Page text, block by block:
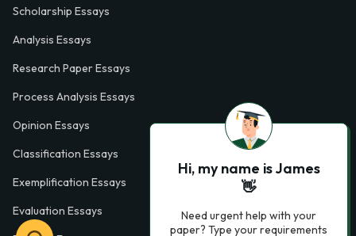
Scholarship Essays
Analysis Essays
Research Paper Essays
Process Analysis Essays
Opinion Essays
Classification Essays
Exemplification Essays
Evaluation Essays
Hi, my name is James
👋
Need urgent help with your
paper? Type your requirements